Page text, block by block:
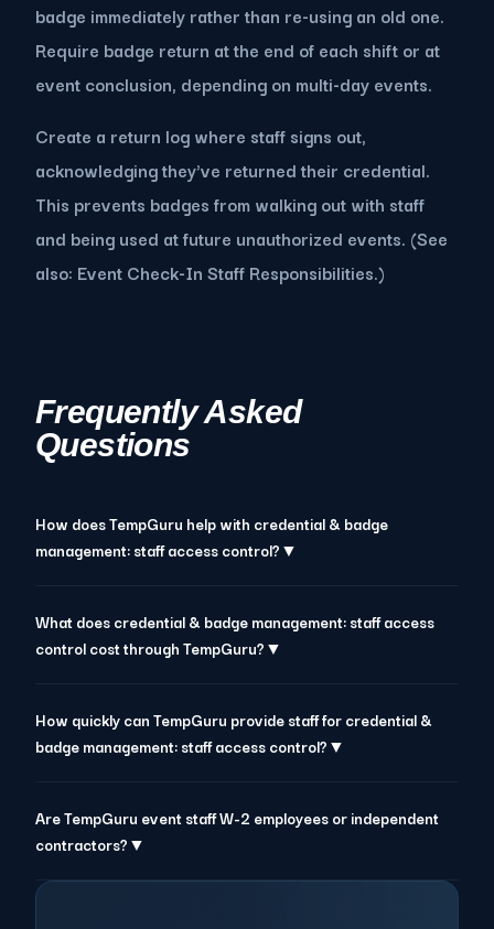
badge immediately rather than re-using an old one.
Require badge return at the end of each shift or at
event conclusion, depending on multi-day events.
Create a return log where staff signs out,
acknowledging they've returned their credential.
This prevents badges from walking out with staff
and being used at future unauthorized events. (See
also: Event Check-In Staff Responsibilities.)
Frequently Asked
Questions
How does TempGuru help with credential & badge
management: staff access control?▼
What does credential & badge management: staff access
control cost through TempGuru?▼
How quickly can TempGuru provide staff for credential &
badge management: staff access control?▼
Are TempGuru event staff W-2 employees or independent
contractors?▼